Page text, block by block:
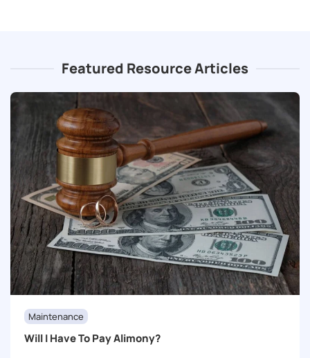
Featured Resource Articles
Maintenance
Will I Have To Pay Alimony?